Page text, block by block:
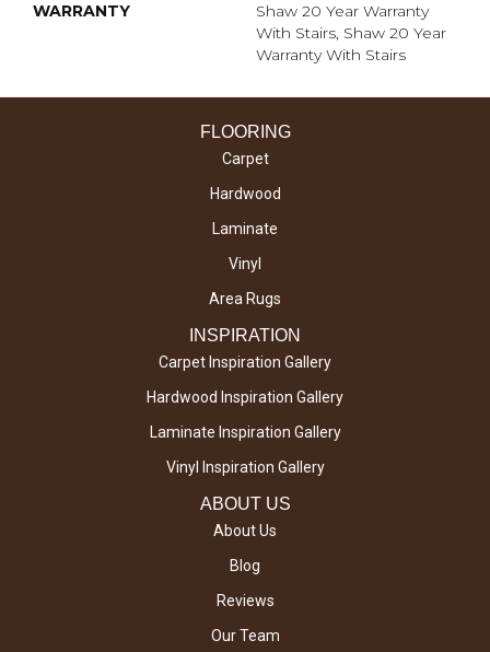
WARRANTY
Shaw 20 Year Warranty
With Stairs, Shaw 20 Year
Warranty With Stairs
FLOORING
Carpet
Hardwood
Laminate
Vinyl
Area Rugs
INSPIRATION
Carpet Inspiration Gallery
Hardwood Inspiration Gallery
Laminate Inspiration Gallery
Vinyl Inspiration Gallery
ABOUT US
About Us
Blog
Reviews
Our Team